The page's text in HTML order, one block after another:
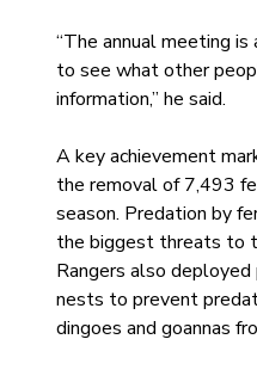
“The annual meeting is
to see what other
information,” he said.
A key achievement
the removal of 7,493
season. Predation by
the biggest threats to
Rangers also
nests to prevent
dingoes and goannas